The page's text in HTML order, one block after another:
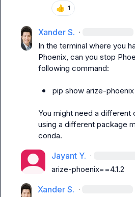
👍 1
Xander S. ·
In the terminal where you
Phoenix, can you stop
following command:
pip show arize-phoenix
You might need a different
conda.
Jayant Y. ·
arize-phoenix==4.1.2
Xander S. ·